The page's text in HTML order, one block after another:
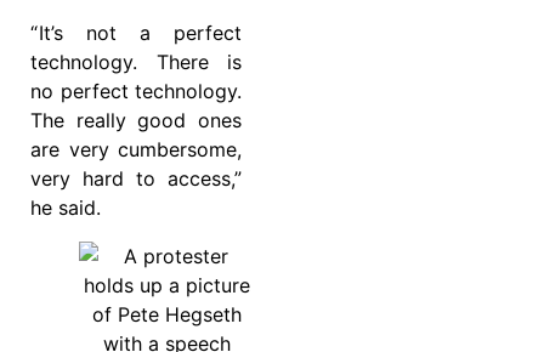
“ It’s not a perfect
technology. There is
no perfect technology.
The really good ones
are very cumbersome,
very hard to access,”
he said.